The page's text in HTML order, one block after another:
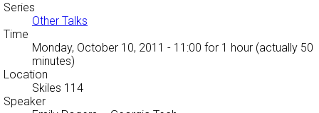
Series
Other Talks
Time
Monday, October 10, 2011 - 11:00 for 1 hour (actually 50
minutes)
Location
Skiles 114
Speaker